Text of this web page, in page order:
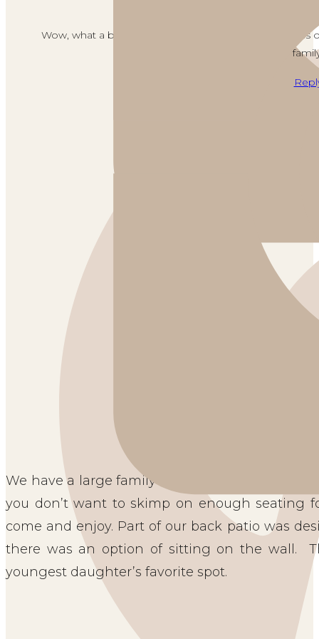
We have a large family of six, so ample
you don’t want to skimp on enough seating
come and enjoy. Part of our back patio was
there was an option of sitting on the wall.
youngest daughter’s favorite spot.
Wow, what a beautiful setting, Brendt! Such a